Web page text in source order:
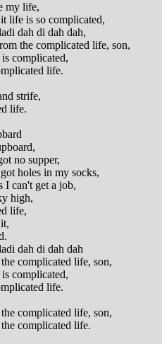
my life,
life is so complicated,
dah di dah dah,
the complicated life, son,
complicated,
life.
strife,
life.
no supper,
holes in my socks,
I can't get a job,
high,
life,
dah di dah dah
complicated life, son,
complicated,
life.
complicated life, son,
complicated life.